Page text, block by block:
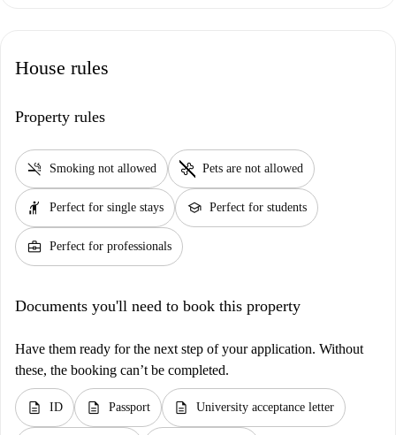
House rules
Property rules
smoke_free Smoking not allowed pet_supplies Pets are not allowed
hail Perfect for single stays school Perfect for students
business_center Perfect for professionals
Documents you'll need to book this property
Have them ready for the next step of your application. Without
these, the booking can’t be completed.
description ID description Passport description University acceptance letter